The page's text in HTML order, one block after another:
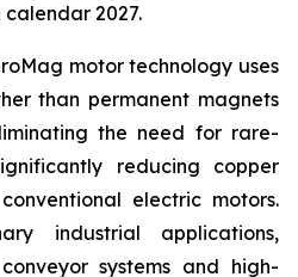
2027.
motor technology uses
than permanent magnets
the need for rare-
reducing copper
electric motors.
industrial applications,
systems and high-